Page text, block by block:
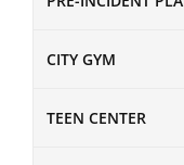
CITY GYM
TEEN CENTER